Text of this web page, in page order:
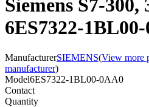
Siemens S7-300,
6ES7322-
ManufacturerSIEMENS(View more
manufacturer)
Model6ES7322-1BL00-0AA0
Contact
Quantity